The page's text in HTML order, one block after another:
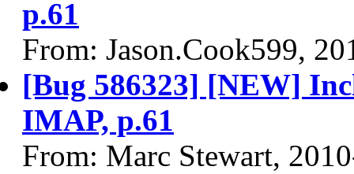
p.61
From: Jason.Cook599,
[Bug 586323] [NEW]
IMAP, p.61
From: Marc Stewart,